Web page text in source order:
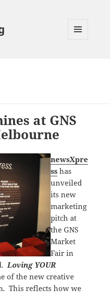
at GNS
newsXpre
sshas
unveiled
its new
marketing
pitch at
the GNS
Market
Fair in
Loving YOUR
of the new creative
This reflects how we